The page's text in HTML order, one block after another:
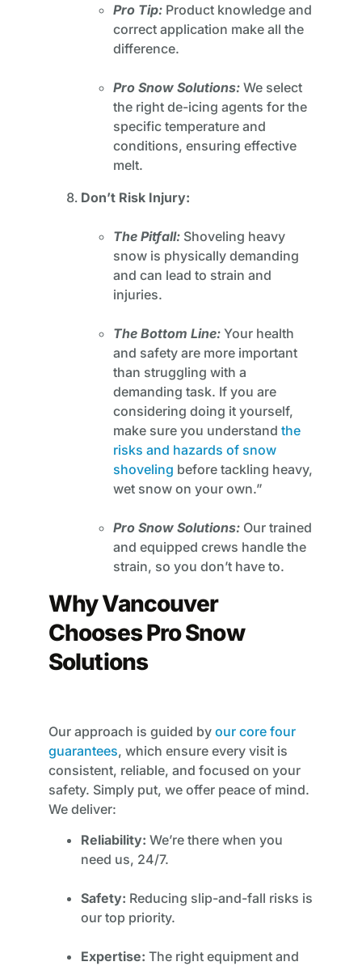
Pro Tip: Product knowledge and
correct application make all the
difference.
Pro Snow Solutions: We select
the right de-icing agents for the
specific temperature and
conditions, ensuring effective
melt.
Don’t Risk Injury:
The Pitfall: Shoveling heavy
snow is physically demanding
and can lead to strain and
injuries.
The Bottom Line: Your health
and safety are more important
than struggling with a
demanding task. If you are
considering doing it yourself,
make sure you understand the
risks and hazards of snow
shoveling before tackling heavy,
wet snow on your own.”
Pro Snow Solutions: Our trained
and equipped crews handle the
strain, so you don’t have to.
Why Vancouver
Chooses Pro Snow
Solutions
Our approach is guided by our core four
guarantees, which ensure every visit is
consistent, reliable, and focused on your
safety. Simply put, we offer peace of mind.
We deliver:
Reliability: We’re there when you
need us, 24/7.
Safety: Reducing slip-and-fall risks is
our top priority.
Expertise: The right equipment and